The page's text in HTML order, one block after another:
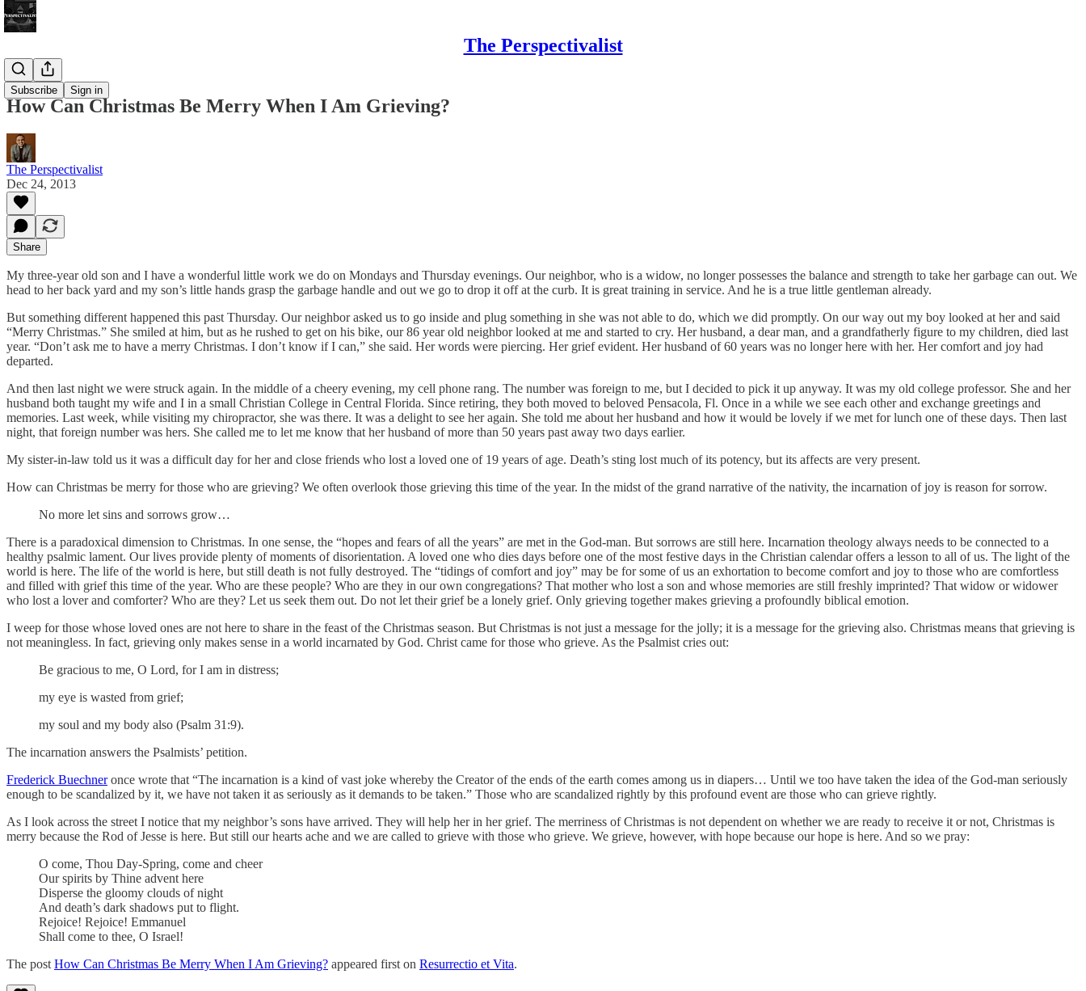
The Perspectivalist
Subscribe Sign in
Bonus!
How Can Christmas Be Merry When I Am Grieving?
The Perspectivalist
Dec 24, 2013
Share
My three-year old son and I have a wonderful little work we do on Mondays and Thursday evenings. Our neighbor, who is a widow, no longer possesses the balance and strength to take her garbage can out. We
head to her back yard and my son’s little hands grasp the garbage handle and out we go to drop it off at the curb. It is great training in service. And he is a true little gentleman already.
But something different happened this past Thursday. Our neighbor asked us to go inside and plug something in she was not able to do, which we did promptly. On our way out my boy looked at her and said
“Merry Christmas.” She smiled at him, but as he rushed to get on his bike, our 86 year old neighbor looked at me and started to cry. Her husband, a dear man, and a grandfatherly figure to my children, died last
year. “Don’t ask me to have a merry Christmas. I don’t know if I can,” she said. Her words were piercing. Her grief evident. Her husband of 60 years was no longer here with her. Her comfort and joy had
departed.
And then last night we were struck again. In the middle of a cheery evening, my cell phone rang. The number was foreign to me, but I decided to pick it up anyway. It was my old college professor. She and her
husband both taught my wife and I in a small Christian College in Central Florida. Since retiring, they both moved to beloved Pensacola, Fl. Once in a while we see each other and exchange greetings and
memories. Last week, while visiting my chiropractor, she was there. It was a delight to see her again. She told me about her husband and how it would be lovely if we met for lunch one of these days. Then last
night, that foreign number was hers. She called me to let me know that her husband of more than 50 years past away two days earlier.
My sister-in-law told us it was a difficult day for her and close friends who lost a loved one of 19 years of age. Death’s sting lost much of its potency, but its affects are very present.
How can Christmas be merry for those who are grieving? We often overlook those grieving this time of the year. In the midst of the grand narrative of the nativity, the incarnation of joy is reason for sorrow.
No more let sins and sorrows grow…
There is a paradoxical dimension to Christmas. In one sense, the “hopes and fears of all the years” are met in the God-man. But sorrows are still here. Incarnation theology always needs to be connected to a
healthy psalmic lament. Our lives provide plenty of moments of disorientation. A loved one who dies days before one of the most festive days in the Christian calendar offers a lesson to all of us. The light of the
world is here. The life of the world is here, but still death is not fully destroyed. The “tidings of comfort and joy” may be for some of us an exhortation to become comfort and joy to those who are comfortless
and filled with grief this time of the year. Who are these people? Who are they in our own congregations? That mother who lost a son and whose memories are still freshly imprinted? That widow or widower
who lost a lover and comforter? Who are they? Let us seek them out. Do not let their grief be a lonely grief. Only grieving together makes grieving a profoundly biblical emotion.
I weep for those whose loved ones are not here to share in the feast of the Christmas season. But Christmas is not just a message for the jolly; it is a message for the grieving also. Christmas means that grieving is
not meaningless. In fact, grieving only makes sense in a world incarnated by God. Christ came for those who grieve. As the Psalmist cries out:
Be gracious to me, O Lord, for I am in distress;
my eye is wasted from grief;
my soul and my body also (Psalm 31:9).
The incarnation answers the Psalmists’ petition.
Frederick Buechneronce wrote that “The incarnation is a kind of vast joke whereby the Creator of the ends of the earth comes among us in diapers… Until we too have taken the idea of the God-man seriously
enough to be scandalized by it, we have not taken it as seriously as it demands to be taken.” Those who are scandalized rightly by this profound event are those who can grieve rightly.
As I look across the street I notice that my neighbor’s sons have arrived. They will help her in her grief. The merriness of Christmas is not dependent on whether we are ready to receive it or not, Christmas is
merry because the Rod of Jesse is here. But still our hearts ache and we are called to grieve with those who grieve. We grieve, however, with hope because our hope is here. And so we pray:
O come, Thou Day-Spring, come and cheer
Our spirits by Thine advent here
Disperse the gloomy clouds of night
And death’s dark shadows put to flight.
Rejoice! Rejoice! Emmanuel
Shall come to thee, O Israel!
The post How Can Christmas Be Merry When I Am Grieving? appeared first on Resurrectio et Vita.